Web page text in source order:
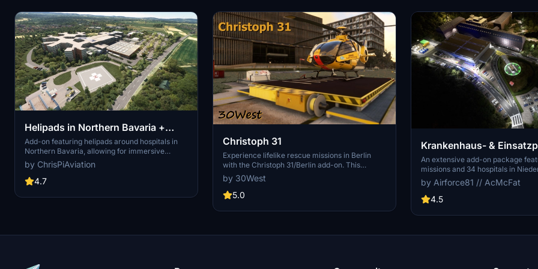
Helipads in Northern Bavaria +
Emergency scenarios 2.3
Add-on featuring helipads around hospitals in
Northern Bavaria, allowing for immersive
emergency scenarios and HEMS pilot roleplay.
Recent updates include realistic hospital
remodels and helipad additions. Night lighting
by ChrisPiAviation
4.7
Christoph 31
Experience lifelike rescue missions in Berlin
with the Christoph 31/Berlin add-on. This
scenery package features custom-made
helipads, hospitals, and mission locations across
the city. Embark on primary rescue missions
patient transfers with Christoph Berlin. Explore
by 30West
5.0
Krankenhaus- &
An extensive add-on package
missions and 34 hospitals in
surroundings, all navigable via
Regular updates with
content are provided. External
diverse rescue scenarios in
by Airforce81 // AcMcFat
4.5